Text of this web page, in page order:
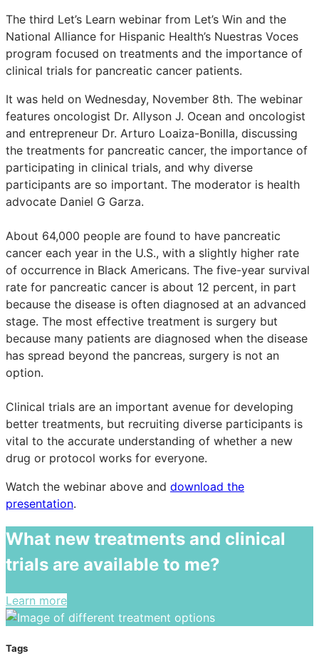
The third Let’s Learn webinar from Let’s Win and the
National Alliance for Hispanic Health’s Nuestras Voces
program focused on treatments and the importance of
clinical trials for pancreatic cancer patients.
It was held on Wednesday, November 8th. The webinar
features oncologist Dr. Allyson J. Ocean and oncologist
and entrepreneur Dr. Arturo Loaiza-Bonilla, discussing
the treatments for pancreatic cancer, the importance of
participating in clinical trials, and why diverse
participants are so important. The moderator is health
advocate Daniel G Garza.
About 64,000 people are found to have pancreatic
cancer each year in the U.S., with a slightly higher rate
of occurrence in Black Americans. The five-year survival
rate for pancreatic cancer is about 12 percent, in part
because the disease is often diagnosed at an advanced
stage. The most effective treatment is surgery but
because many patients are diagnosed when the disease
has spread beyond the pancreas, surgery is not an
option.
Clinical trials are an important avenue for developing
better treatments, but recruiting diverse participants is
vital to the accurate understanding of whether a new
drug or protocol works for everyone.
Watch the webinar above and download the
presentation.
What new treatments and clinical
trials are available to me?
Learn more
Tags